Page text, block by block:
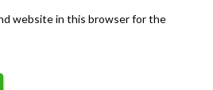
website in this browser for the